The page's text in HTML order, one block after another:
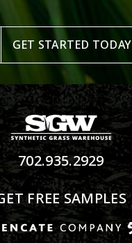
GET STARTED TODAY
702.935.2929
FREE SAMPLES